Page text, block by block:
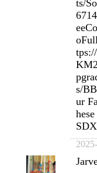
ts/
s/
ur